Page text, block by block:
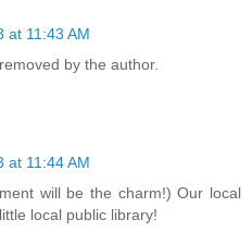
at 11:43 AM
by the author.
at 11:44 AM
will be the charm!) Our local
local public library!